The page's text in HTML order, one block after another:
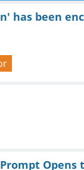
has been